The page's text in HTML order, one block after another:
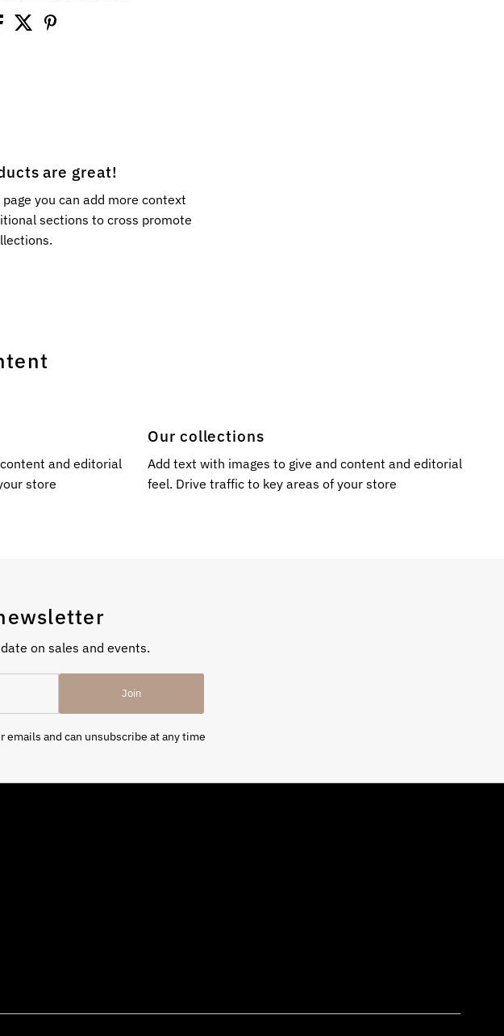
are great!
you can add more context
sections to cross promote
and editorial
store
Our collections
Add text with images to give and content and editorial
feel. Drive traffic to key areas of your store
on sales and events.
Join
and can unsubscribe at any time